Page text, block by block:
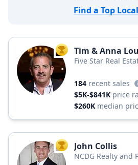
Find a Top
TOP AGENT
Tim & Anna
Five Star Real
184 recent sales
$5K-$841K price
$260K median
TOP AGENT
John Collis
NCDG Realty